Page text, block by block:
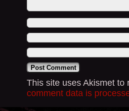
This site uses Akismet
comment data is